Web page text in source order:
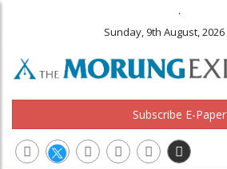
.
Sunday, 9th August, 2026
Subscribe E-Paper